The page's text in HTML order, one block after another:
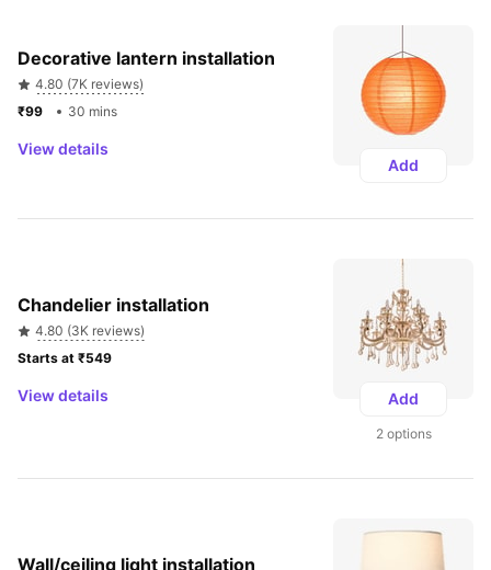
4.80 (7K reviews)
30 mins
View details
Add
Chandelier installation
4.80 (3K reviews)
View details Add
2 options
Wall/ceiling light installation